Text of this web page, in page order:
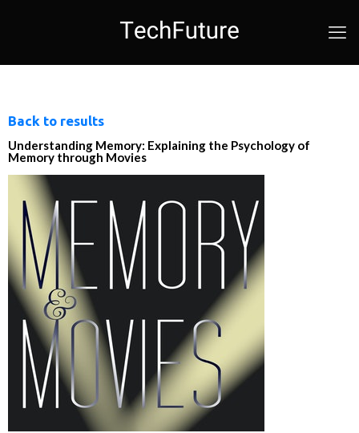
Back to results
Understanding Memory: Explaining the Psychology of
Memory through Movies